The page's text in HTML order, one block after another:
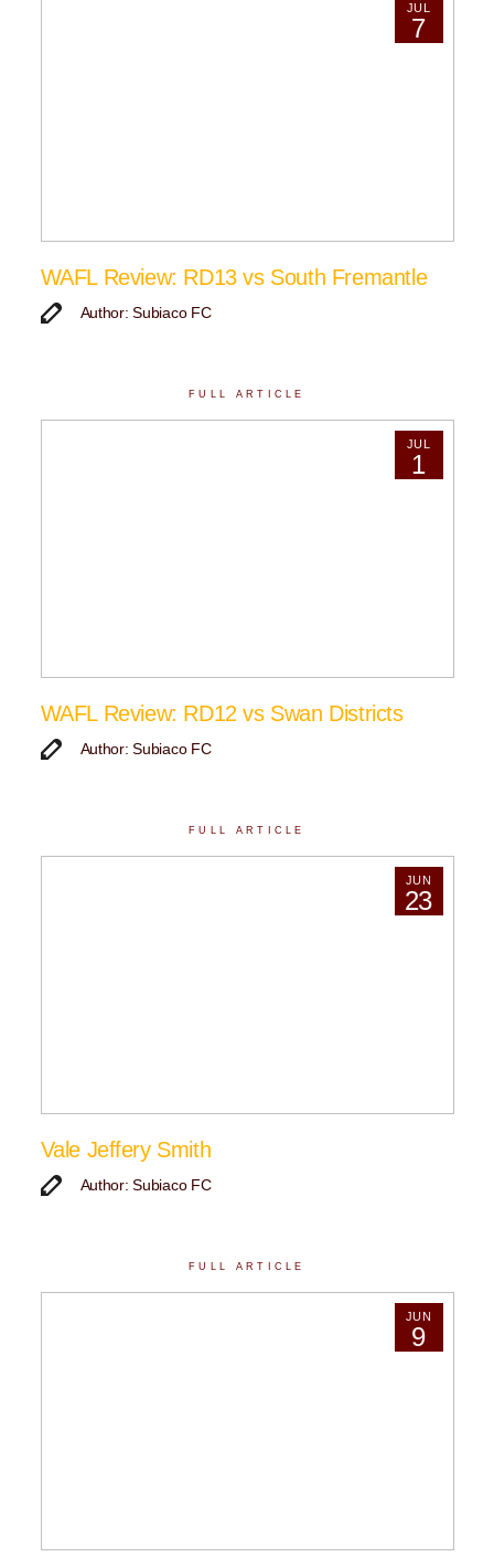
JUL
7
WAFL Review: RD13 vs South Fremantle
Author: Subiaco FC
FULL ARTICLE
JUL
1
WAFL Review: RD12 vs Swan Districts
Author: Subiaco FC
FULL ARTICLE
JUN
23
Vale Jeffery Smith
Author: Subiaco FC
FULL ARTICLE
JUN
9